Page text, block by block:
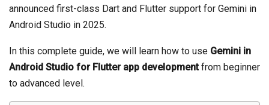
announced first-class Dart and Flutter support for Gemini in
Android Studio in 2025.
In this complete guide, we will learn how to use Gemini in
Android Studio for Flutter app developmentfrom beginner
to advanced level.